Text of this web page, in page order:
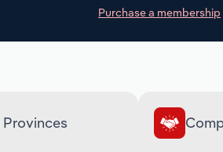
Purchase a membership